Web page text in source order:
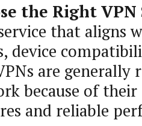
the Right VPN
that aligns
device
are generally
because of
and reliable